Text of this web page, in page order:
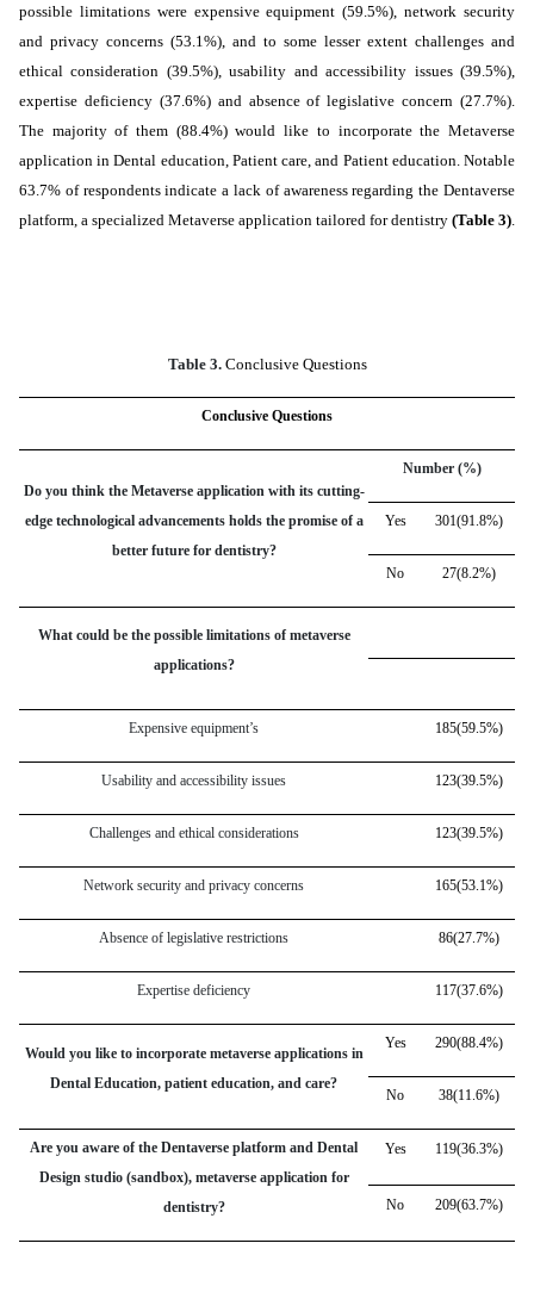
possible limitations were expensive equipment (59.5%), network security
and privacy concerns (53.1%), and to some lesser extent challenges and
ethical consideration (39.5%), usability and accessibility issues (39.5%),
expertise deficiency (37.6%) and absence of legislative concern (27.7%).
The majority of them (88.4%) would like to incorporate the Metaverse
application in Dental education, Patient care, and Patient education. Notable
63.7% of respondents indicate a lack of awareness regarding the Dentaverse
platform, a specialized Metaverse application tailored for dentistry (Table 3)
Table 3. Conclusive Questions
Conclusive Questions
Do you think the Metaverse application with its cutting-
edge technological advancements holds the promise of a
better future for dentistry?
Number (%)
Yes 301(91.8%)
No 27(8.2%)
What could be the possible limitations of metaverse
applications?
Expensive equipment’s 185(59.5%)
Usability and accessibility issues 123(39.5%)
Challenges and ethical considerations 123(39.5%)
Network security and privacy concerns 165(53.1%)
Absence of legislative restrictions 86(27.7%)
Expertise deficiency 117(37.6%)
Would you like to incorporate metaverse applications in
Dental Education, patient education, and care?
Yes 290(88.4%)
No 38(11.6%)
Are you aware of the Dentaverse platform and Dental
Design studio (sandbox), metaverse application for
dentistry?
Yes 119(36.3%)
No 209(63.7%)